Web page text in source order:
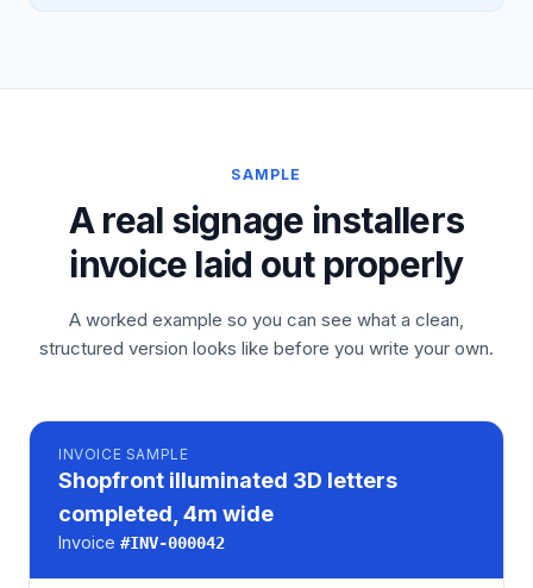
SAMPLE
A real signage installers
invoice laid out properly
A worked example so you can see what a clean,
structured version looks like before you write your own.
INVOICE SAMPLE
Shopfront illuminated 3D letters
completed, 4m wide
Invoice #INV-000042